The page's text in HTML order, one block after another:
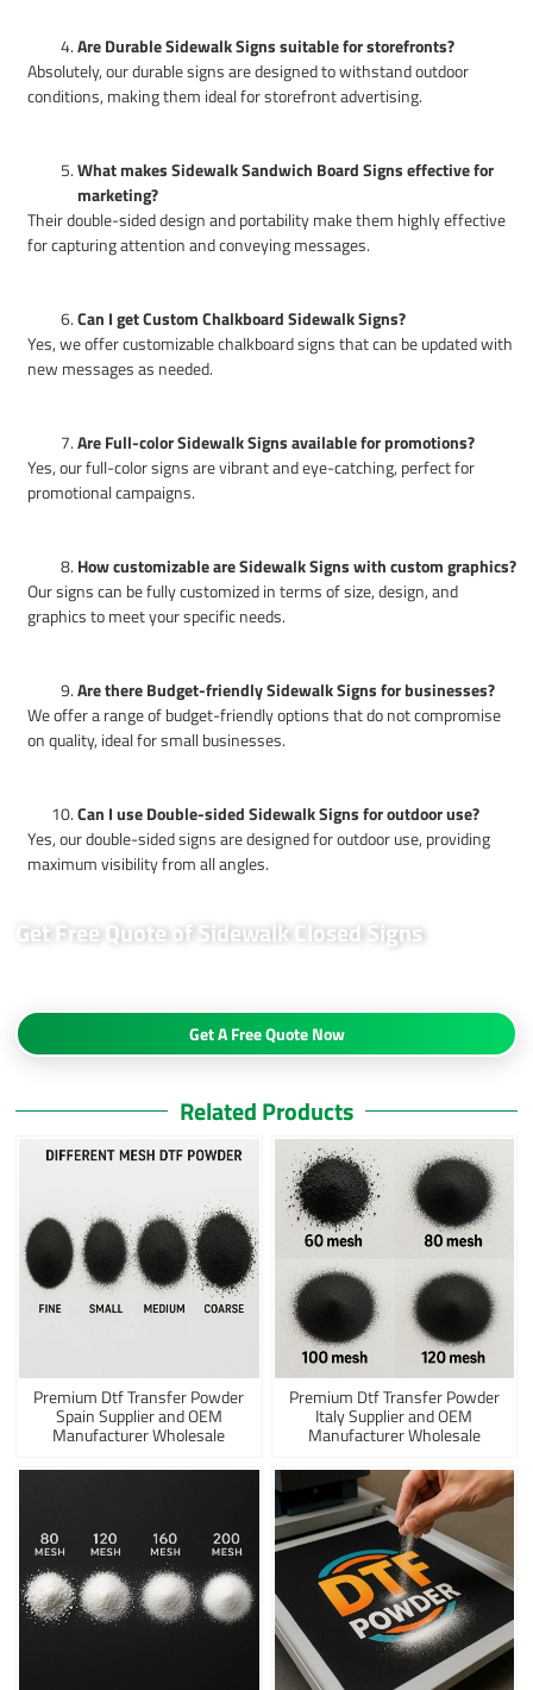
Are Durable Sidewalk Signs suitable for storefronts?
Absolutely, our durable signs are designed to withstand outdoor
conditions, making them ideal for storefront advertising.
What makes Sidewalk Sandwich Board Signs effective for
marketing?
Their double-sided design and portability make them highly effective
for capturing attention and conveying messages.
Can I get Custom Chalkboard Sidewalk Signs?
Yes, we offer customizable chalkboard signs that can be updated with
new messages as needed.
Are Full-color Sidewalk Signs available for promotions?
Yes, our full-color signs are vibrant and eye-catching, perfect for
promotional campaigns.
How customizable are Sidewalk Signs with custom graphics?
Our signs can be fully customized in terms of size, design, and
graphics to meet your specific needs.
Are there Budget-friendly Sidewalk Signs for businesses?
We offer a range of budget-friendly options that do not compromise
on quality, ideal for small businesses.
Can I use Double-sided Sidewalk Signs for outdoor use?
Yes, our double-sided signs are designed for outdoor use, providing
maximum visibility from all angles.
Get Free Quote of Sidewalk Closed Signs
Get A Free Quote Now
Related Products
Premium Dtf Transfer Powder
Spain Supplier and OEM
Manufacturer Wholesale
Premium Dtf Transfer Powder
Italy Supplier and OEM
Manufacturer Wholesale